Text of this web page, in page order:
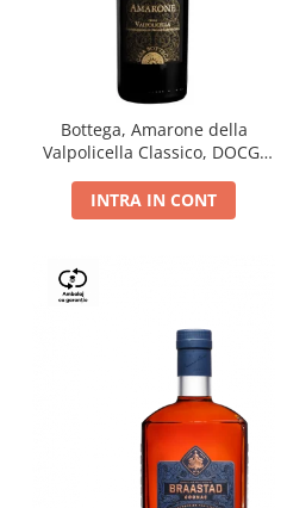
Bottega, Amarone della
Valpolicella Classico, DOCG,
INTRA IN CONT